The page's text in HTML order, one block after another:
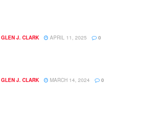
GLEN J. CLARK APRIL 11, 2025 0
GLEN J. CLARK MARCH 14, 2024 0